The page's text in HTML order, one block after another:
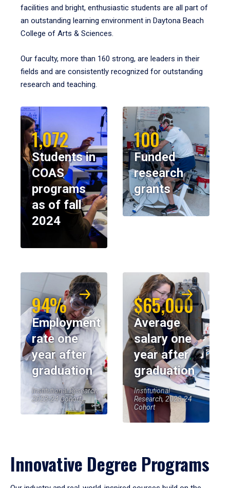
facilities and bright, enthusiastic students are all part of
an outstanding learning environment in Daytona Beach
College of Arts & Sciences.
Our faculty, more than 160 strong, are leaders in their
fields and are consistently recognized for outstanding
research and teaching.
1,072
Students in
COAS
programs
as of fall
2024
100
Funded
research
grants
94%
Employment
rate one
year after
graduation
Institutional Research,
2023-24 Cohort
$65,000
Average
salary one
year after
graduation
Institutional
Research, 2023-24
Cohort
Innovative Degree Programs